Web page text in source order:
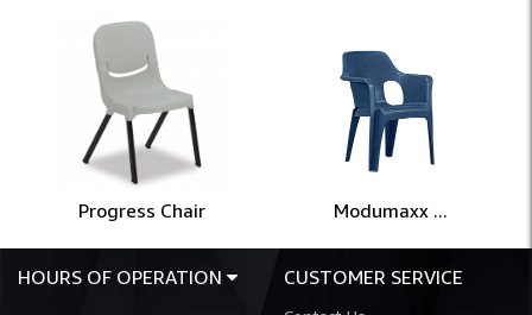
Progress Chair Modumaxx ...
HOURS OF OPERATION CUSTOMER SERVICE